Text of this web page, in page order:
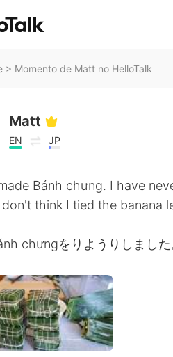
> Momento de Matt no HelloTalk
Matt
EN JP
Bánh chưng. I have
think I tied the banana
chưngをりようりしまし